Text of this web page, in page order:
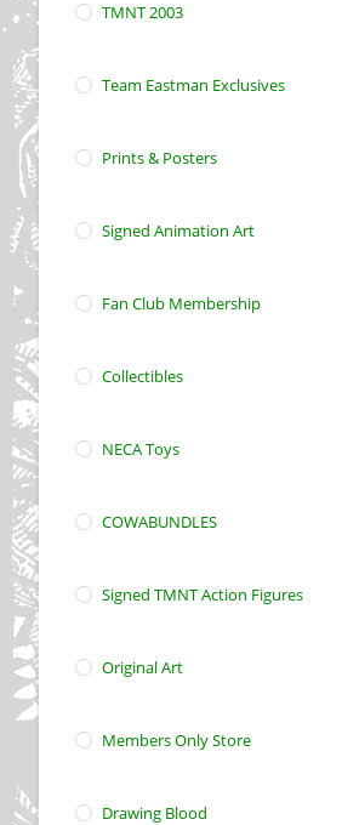
TMNT 2003
Team Eastman Exclusives
Prints & Posters
Signed Animation Art
Fan Club Membership
Collectibles
NECA Toys
COWABUNDLES
Signed TMNT Action Figures
Original Art
Members Only Store
Drawing Blood